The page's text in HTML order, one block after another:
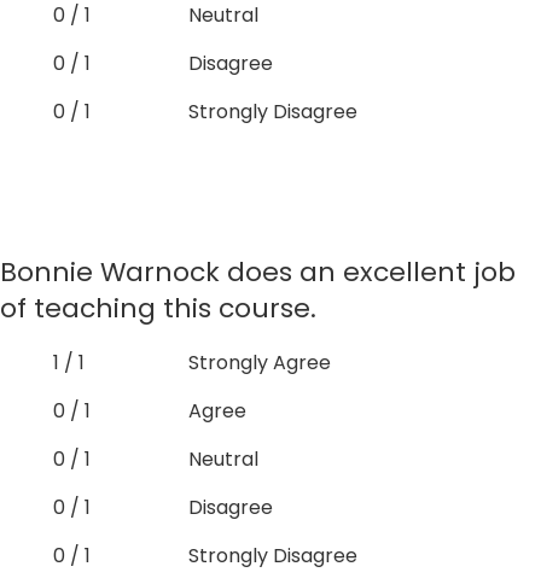
0 / 1
Neutral
0 / 1
Disagree
0 / 1
Strongly Disagree
Bonnie Warnock does an excellent job
of teaching this course.
1 / 1
Strongly Agree
0 / 1
Agree
0 / 1
Neutral
0 / 1
Disagree
0 / 1
Strongly Disagree